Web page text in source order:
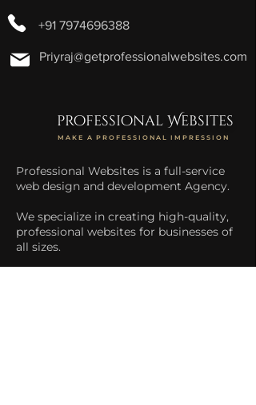
+91 7974696388
Priyraj@getprofessionalwebsites.com
professional Websites
MAKE A PROFESSIONAL IMPRESSION
Professional Websites is a full-service
web design and development Agency.
We specialize in creating high-quality,
professional websites for businesses of
all sizes.